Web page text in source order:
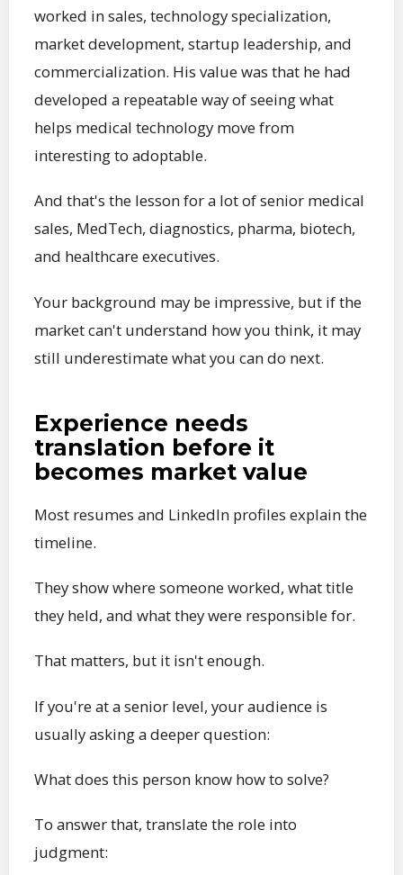
worked in sales, technology specialization,
market development, startup leadership, and
commercialization. His value was that he had
developed a repeatable way of seeing what
helps medical technology move from
interesting to adoptable.
And that's the lesson for a lot of senior medical
sales, MedTech, diagnostics, pharma, biotech,
and healthcare executives.
Your background may be impressive, but if the
market can't understand how you think, it may
still underestimate what you can do next.
Experience needs
translation before it
becomes market value
Most resumes and LinkedIn profiles explain the
timeline.
They show where someone worked, what title
they held, and what they were responsible for.
That matters, but it isn't enough.
If you're at a senior level, your audience is
usually asking a deeper question:
What does this person know how to solve?
To answer that, translate the role into
judgment: